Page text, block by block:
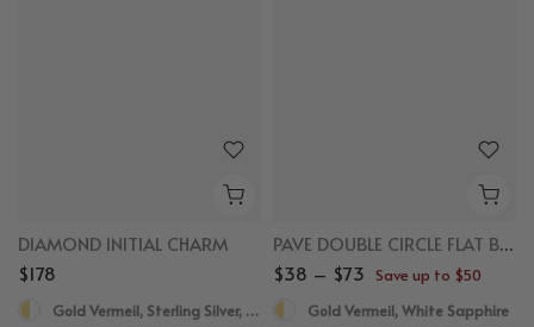
DIAMOND INITIAL CHARM
$178
Gold Vermeil, Sterling Silver, Diamond
PAVE DOUBLE CIRCLE FLAT BACK STUDS
$38 – $73 Save up to $50
Gold Vermeil, White Sapphire